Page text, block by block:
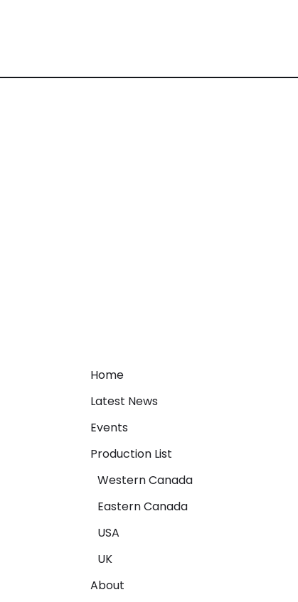
Home
Latest News
Events
Production List
Western Canada
Eastern Canada
USA
UK
About